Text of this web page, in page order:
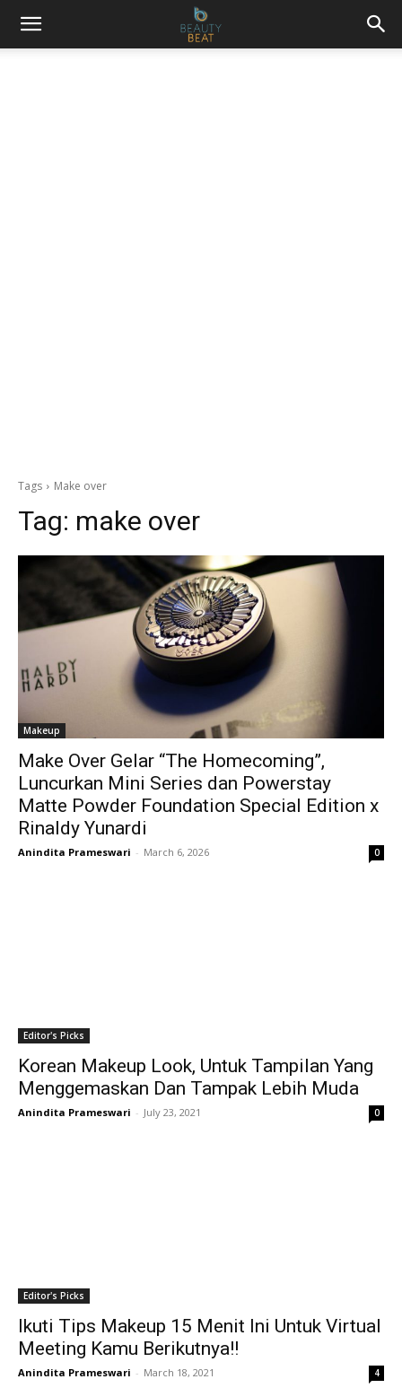
Tags Make over
Tag: make over
Makeup
Make Over Gelar “The Homecoming”,
Luncurkan Mini Series dan Powerstay
Matte Powder Foundation Special Edition x
Rinaldy Yunardi
Anindita Prameswari - March 6, 2026 0
Editor's Picks
Korean Makeup Look, Untuk Tampilan Yang
Menggemaskan Dan Tampak Lebih Muda
Anindita Prameswari - July 23, 2021 0
Editor's Picks
Ikuti Tips Makeup 15 Menit Ini Untuk Virtual
Meeting Kamu Berikutnya!!
Anindita Prameswari - March 18, 2021 4